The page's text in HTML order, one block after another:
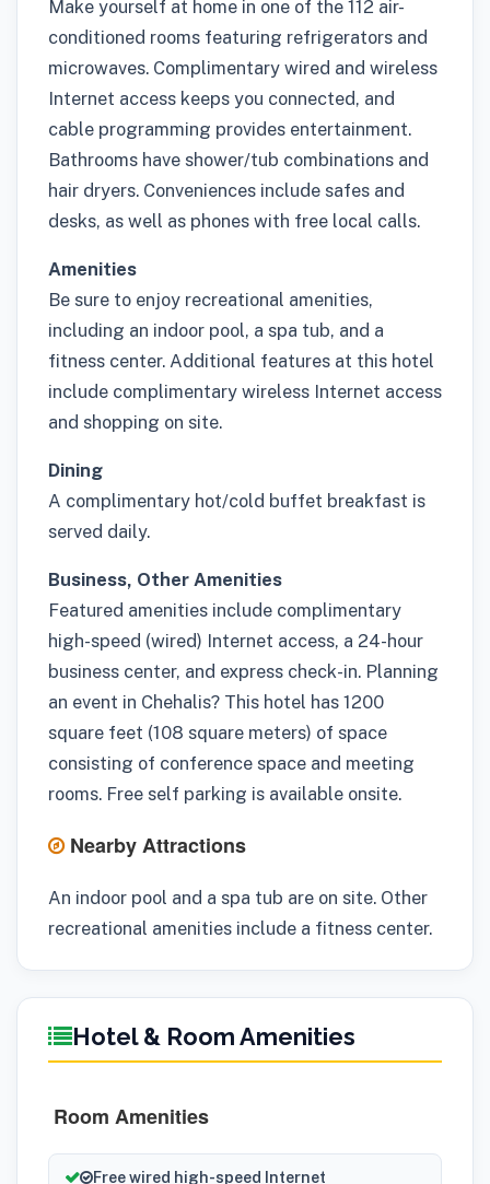
Make yourself at home in one of the 112 air-
conditioned rooms featuring refrigerators and
microwaves. Complimentary wired and wireless
Internet access keeps you connected, and
cable programming provides entertainment.
Bathrooms have shower/tub combinations and
hair dryers. Conveniences include safes and
desks, as well as phones with free local calls.
Amenities
Be sure to enjoy recreational amenities,
including an indoor pool, a spa tub, and a
fitness center. Additional features at this hotel
include complimentary wireless Internet access
and shopping on site.
Dining
A complimentary hot/cold buffet breakfast is
served daily.
Business, Other Amenities
Featured amenities include complimentary
high-speed (wired) Internet access, a 24-hour
business center, and express check-in. Planning
an event in Chehalis? This hotel has 1200
square feet (108 square meters) of space
consisting of conference space and meeting
rooms. Free self parking is available onsite.
Nearby Attractions
An indoor pool and a spa tub are on site. Other
recreational amenities include a fitness center.
Hotel & Room Amenities
Room Amenities
Free wired high-speed Internet